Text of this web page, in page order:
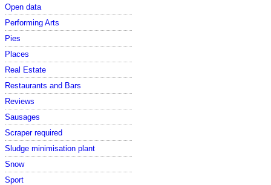
Open data
Performing Arts
Pies
Places
Real Estate
Restaurants and Bars
Reviews
Sausages
Scraper required
Sludge minimisation plant
Snow
Sport